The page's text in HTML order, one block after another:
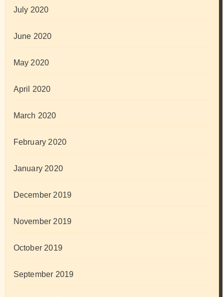
July 2020
June 2020
May 2020
April 2020
March 2020
February 2020
January 2020
December 2019
November 2019
October 2019
September 2019